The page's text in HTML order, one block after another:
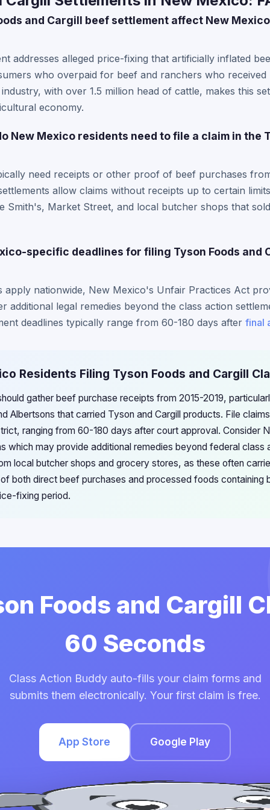
and Cargill beef settlement affect New
addresses alleged price-fixing that artificially inflated
who overpaid for beef and ranchers who
with over 1.5 million head of cattle, makes this
economy.
New Mexico residents need to file a claim in the
need receipts or other proof of beef purchases
allow claims without receipts up to certain
Smith's, Market Street, and local butcher shops that
specific deadlines for filing Tyson Foods and
apply nationwide, New Mexico's Unfair Practices Act
additional legal remedies beyond the class action
deadlines typically range from 60-180 days after final
Residents Filing Tyson Foods and Cargill
gather beef purchase receipts from 2015-2019,
Albertsons that carried Tyson and Cargill products. File
ranging from 60-180 days after court approval. Consider
which may provide additional remedies beyond federal class
local butcher shops and grocery stores, as these often
both direct beef purchases and processed foods containing
fixing period.
Foods and Cargill
60 Seconds
Class Action Buddy auto-fills your claim forms and
submits them electronically. Your first claim is free.
App Store Google Play